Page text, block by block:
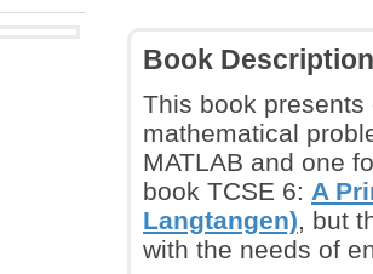
Book Description
This book
mathematical
MATLAB and one
book TCSE 6: A
Langtangen), but
with the needs of